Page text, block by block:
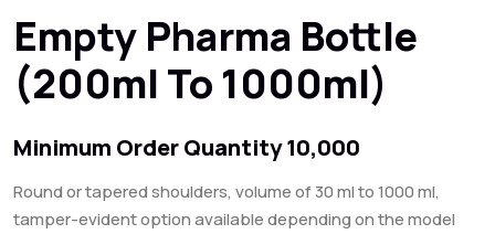
Empty Pharma Bottle
(200ml To 1000ml)
Minimum Order Quantity 10,000
Round or tapered shoulders, volume of 30 ml to 1000 ml,
tamper-evident option available depending on the model